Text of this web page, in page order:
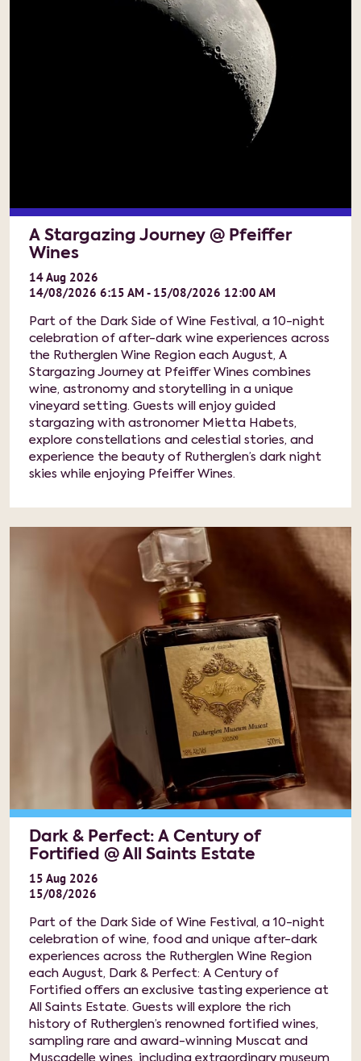
A Stargazing Journey @ Pfeiffer
Wines
14Aug 2026
14/08/2026 6:15 AM - 15/08/2026 12:00 AM
Part of the Dark Side of Wine Festival, a 10-night
celebration of after-dark wine experiences across
the Rutherglen Wine Region each August, A
Stargazing Journey at Pfeiffer Wines combines
wine, astronomy and storytelling in a unique
vineyard setting. Guests will enjoy guided
stargazing with astronomer Mietta Habets,
explore constellations and celestial stories, and
experience the beauty of Rutherglen’s dark night
skies while enjoying Pfeiffer Wines.
Dark & Perfect: A Century of
Fortified @ All Saints Estate
15 Aug 2026
15/08/2026
Part of the Dark Side of Wine Festival, a 10-night
celebration of wine, food and unique after-dark
experiences across the Rutherglen Wine Region
each August, Dark & Perfect: A Century of
Fortified offers an exclusive tasting experience at
All Saints Estate. Guests will explore the rich
history of Rutherglen’s renowned fortified wines,
sampling rare and award-winning Muscat and
Muscadelle wines, including extraordinary museum